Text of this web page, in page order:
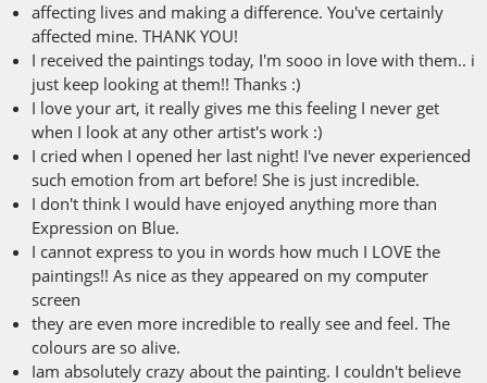
affecting lives and making a difference. You've certainly
affected mine. THANK YOU!
I received the paintings today, I'm sooo in love with them.. i
just keep looking at them!! Thanks :)
I love your art, it really gives me this feeling I never get
when I look at any other artist's work :)
I cried when I opened her last night! I've never experienced
such emotion from art before! She is just incredible.
I don't think I would have enjoyed anything more than
Expression on Blue.
I cannot express to you in words how much I LOVE the
paintings!! As nice as they appeared on my computer
screen
they are even more incredible to really see and feel. The
colours are so alive.
Iam absolutely crazy about the painting. I couldn't believe